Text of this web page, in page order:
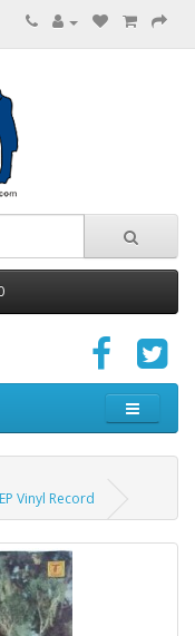
Vinyl Record